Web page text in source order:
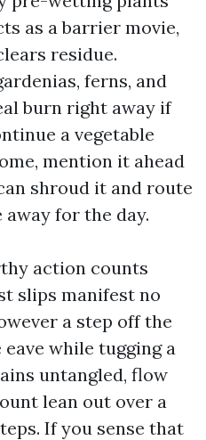
as a barrier movie,
residue.
ferns, and
burn right away if
a vegetable
mention it ahead
shroud it and route
for the day.
action counts
slips manifest no
a step off the
while tugging a
untangled, flow
lean out over a
If you sense that